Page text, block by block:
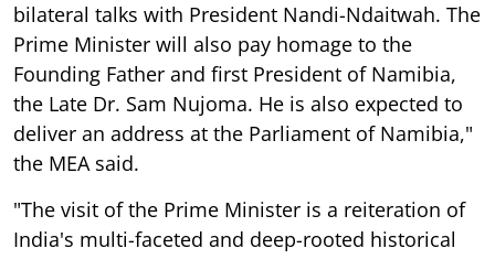
bilateral talks with President Nandi-Ndaitwah. The
Prime Minister will also pay homage to the
Founding Father and first President of Namibia,
the Late Dr. Sam Nujoma. He is also expected to
deliver an address at the Parliament of Namibia,"
the MEA said.
"The visit of the Prime Minister is a reiteration of
India's multi-faceted and deep-rooted historical